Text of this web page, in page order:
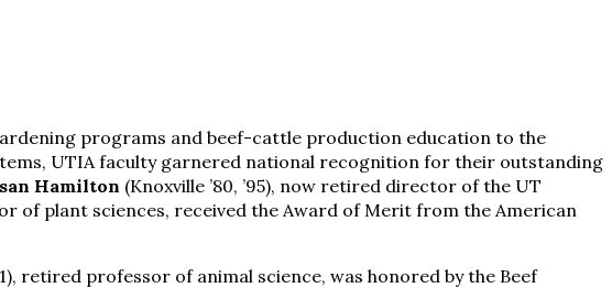
programs and beef-cattle production education to the
UTIA faculty garnered national recognition for their outstanding
Hamilton (Knoxville ’80, ’95), now retired director of the UT
of plant sciences, received the Award of Merit from the American
retired professor of animal science, was honored by the Beef